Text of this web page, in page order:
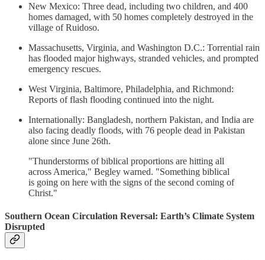
New Mexico: Three dead, including two children, and 400
homes damaged, with 50 homes completely destroyed in the
village of Ruidoso.
Massachusetts, Virginia, and Washington D.C.: Torrential rain
has flooded major highways, stranded vehicles, and prompted
emergency rescues.
West Virginia, Baltimore, Philadelphia, and Richmond:
Reports of flash flooding continued into the night.
Internationally: Bangladesh, northern Pakistan, and India are
also facing deadly floods, with 76 people dead in Pakistan
alone since June 26th.
"Thunderstorms of biblical proportions are hitting all
across America," Begley warned. "Something biblical
is going on here with the signs of the second coming of
Christ."
Southern Ocean Circulation Reversal: Earth’s Climate System
Disrupted